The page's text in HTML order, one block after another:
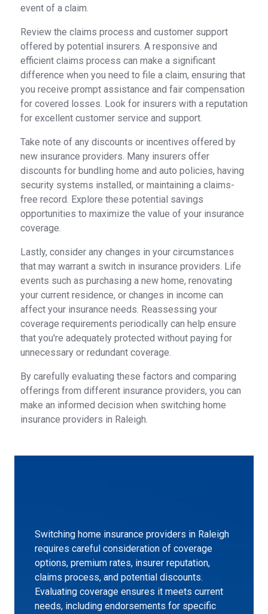
event of a claim.
Review the claims process and customer support
offered by potential insurers. A responsive and
efficient claims process can make a significant
difference when you need to file a claim, ensuring that
you receive prompt assistance and fair compensation
for covered losses. Look for insurers with a reputation
for excellent customer service and support.
Take note of any discounts or incentives offered by
new insurance providers. Many insurers offer
discounts for bundling home and auto policies, having
security systems installed, or maintaining a claims-
free record. Explore these potential savings
opportunities to maximize the value of your insurance
coverage.
Lastly, consider any changes in your circumstances
that may warrant a switch in insurance providers. Life
events such as purchasing a new home, renovating
your current residence, or changes in income can
affect your insurance needs. Reassessing your
coverage requirements periodically can help ensure
that you're adequately protected without paying for
unnecessary or redundant coverage.
By carefully evaluating these factors and comparing
offerings from different insurance providers, you can
make an informed decision when switching home
insurance providers in Raleigh.
Switching home insurance providers in Raleigh
requires careful consideration of coverage
options, premium rates, insurer reputation,
claims process, and potential discounts.
Evaluating coverage ensures it meets current
needs, including endorsements for specific